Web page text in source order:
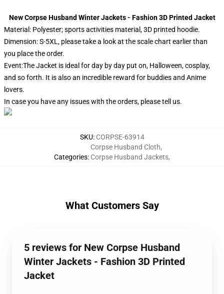
New Corpse Husband Winter Jackets - Fashion 3D Printed Jacket
Material: Polyester; sports activities material, 3D printed hoodie.
Dimension: S-5XL, please take a look at the scale chart earlier than
you place the order.
Event:The Jacket is ideal for day by day put on, Halloween, cosplay,
and so forth. It is also an incredible reward for buddies and Anime
lovers.
In case you have any issues with the orders, please tell us.
SKU: CORPSE-63914
Categories:
Corpse Husband Cloth,
Corpse Husband Jackets,
What Customers Say
5 reviews for New Corpse Husband
Winter Jackets - Fashion 3D Printed
Jacket